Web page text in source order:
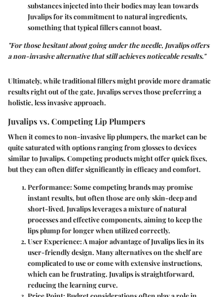
substances injected into their bodies may lean towards
Juvalips for its commitment to natural ingredients,
something that typical fillers cannot boast.
"For those hesitant about going under the needle, Juvalips offers
a non-invasive alternative that still achieves noticeable results."
Ultimately, while traditional fillers might provide more dramatic
results right out of the gate, Juvalips serves those preferring a
holistic, less invasive approach.
Juvalips vs. Competing Lip Plumpers
When it comes to non-invasive lip plumpers, the market can be
quite saturated with options ranging from glosses to devices
similar to Juvalips. Competing products might offer quick fixes,
but they can often differ significantly in efficacy and comfort.
Performance: Some competing brands may promise
instant results, but often those are only skin-deep and
short-lived. Juvalips leverages a mixture of natural
processes and effective components, aiming to keep the
lips plump for longer when utilized correctly.
User Experience: A major advantage of Juvalips lies in its
user-friendly design. Many alternatives on the shelf are
complicated to use or come with extensive instructions,
which can be frustrating. Juvalips is straightforward,
reducing the learning curve.